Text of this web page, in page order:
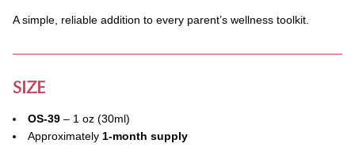
A simple, reliable addition to every parent’s wellness toolkit.
SIZE
OS-39 – 1 oz (30ml)
Approximately 1-month supply